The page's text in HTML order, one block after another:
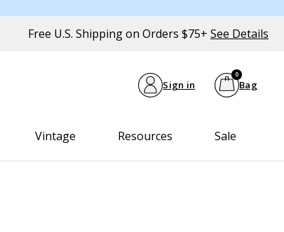
Free U.S. Shipping on Orders $75+ See Details
Sign in Bag
0
Vintage Resources Sale